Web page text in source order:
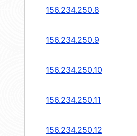
156.234.250.8
156.234.250.9
156.234.250.10
156.234.250.11
156.234.250.12